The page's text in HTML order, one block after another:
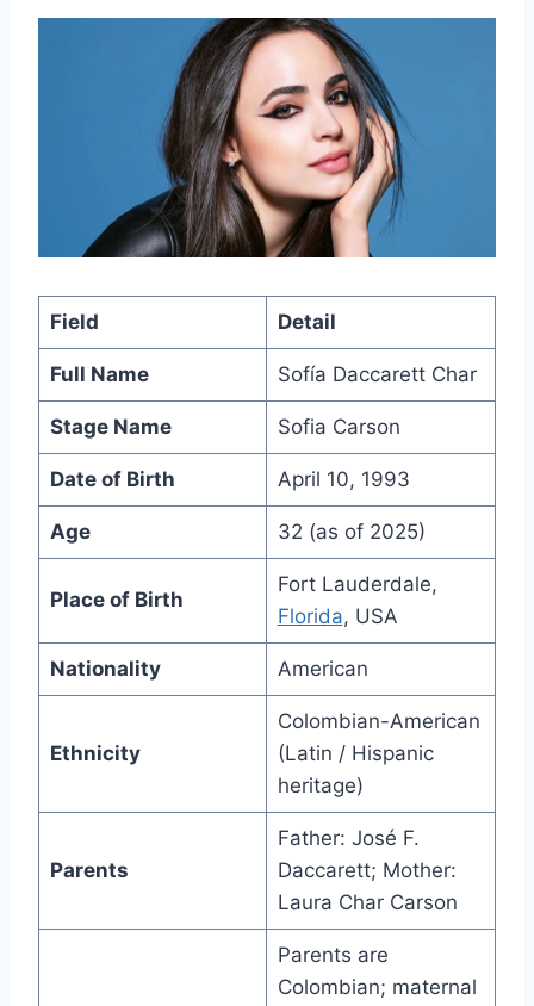
Field Detail
Full Name Sofía Daccarett Char
Stage Name Sofia Carson
Date of Birth April 10, 1993
Age 32 (as of 2025)
Place of Birth
Fort Lauderdale,
Florida, USA
Nationality American
Ethnicity
Colombian-American
(Latin / Hispanic
heritage)
Parents
Father: José F.
Daccarett; Mother:
Laura Char Carson
Parents are
Colombian; maternal